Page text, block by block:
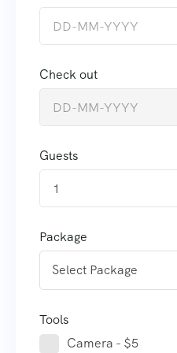
Check out
Guests
1
Package
Tools
Camera - $5